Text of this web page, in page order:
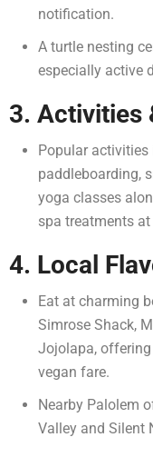
notification.
A turtle nesting
especially active
3. Activities
Popular
paddleboarding,
yoga classes
spa treatments
4. Local
Eat at charming
Simrose Shack,
Jojolapa,
vegan fare.
Nearby Palolem
Valley and Silent